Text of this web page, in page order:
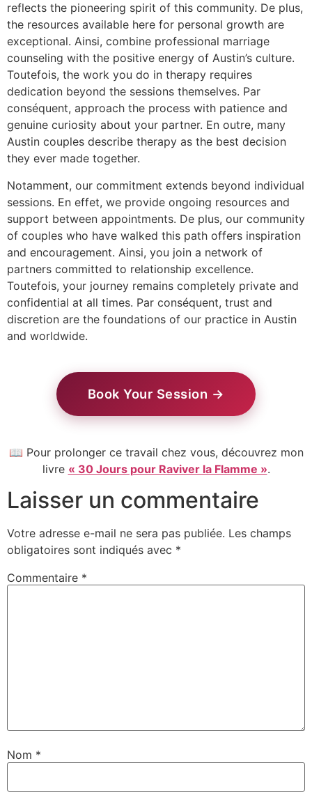
reflects the pioneering spirit of this community. De plus,
the resources available here for personal growth are
exceptional. Ainsi, combine professional marriage
counseling with the positive energy of Austin’s culture.
Toutefois, the work you do in therapy requires
dedication beyond the sessions themselves. Par
conséquent, approach the process with patience and
genuine curiosity about your partner. En outre, many
Austin couples describe therapy as the best decision
they ever made together.
Notamment, our commitment extends beyond individual
sessions. En effet, we provide ongoing resources and
support between appointments. De plus, our community
of couples who have walked this path offers inspiration
and encouragement. Ainsi, you join a network of
partners committed to relationship excellence.
Toutefois, your journey remains completely private and
confidential at all times. Par conséquent, trust and
discretion are the foundations of our practice in Austin
and worldwide.
Book Your Session →
📖 Pour prolonger ce travail chez vous, découvrez mon
livre « 30 Jours pour Raviver la Flamme ».
Laisser un commentaire
Votre adresse e-mail ne sera pas publiée. Les champs
obligatoires sont indiqués avec *
Commentaire *
Nom *